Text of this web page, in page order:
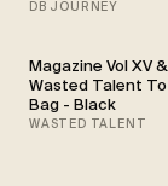
DB JOURNEY
SOLD OUT
Magazine Vol XV &
Wasted Talent
Bag - Black
WASTED TALENT